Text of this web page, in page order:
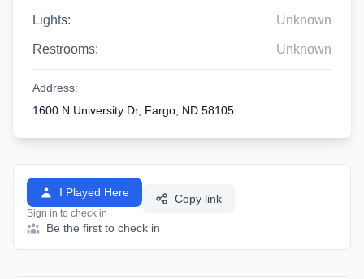
Lights: Unknown
Restrooms: Unknown
Address:
1600 N University Dr, Fargo, ND 58105
I Played Here
Sign in to check in
Copy link
Be the first to check in